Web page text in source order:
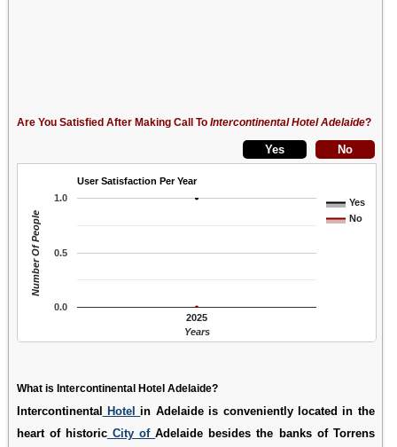
Are You Satisfied After Making Call To Intercontinental Hotel Adelaide?
User Satisfaction Per Year
Yes
No
2025
0.0
0.5
1.0
Years
Number Of People
What is Intercontinental Hotel Adelaide?
Intercontinental Hotelin Adelaide is conveniently located in the
heart of historicCity ofAdelaide besides the banks of Torrens